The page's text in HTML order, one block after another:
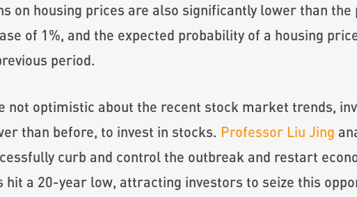
on housing prices are also significantly lower than
of 1%, and the expected probability of a housing
period.
not optimistic about the recent stock market trends,
than before, to invest in stocks. Professor Liu Jing
curb and control the outbreak and restart
hit a 20-year low, attracting investors to seize this